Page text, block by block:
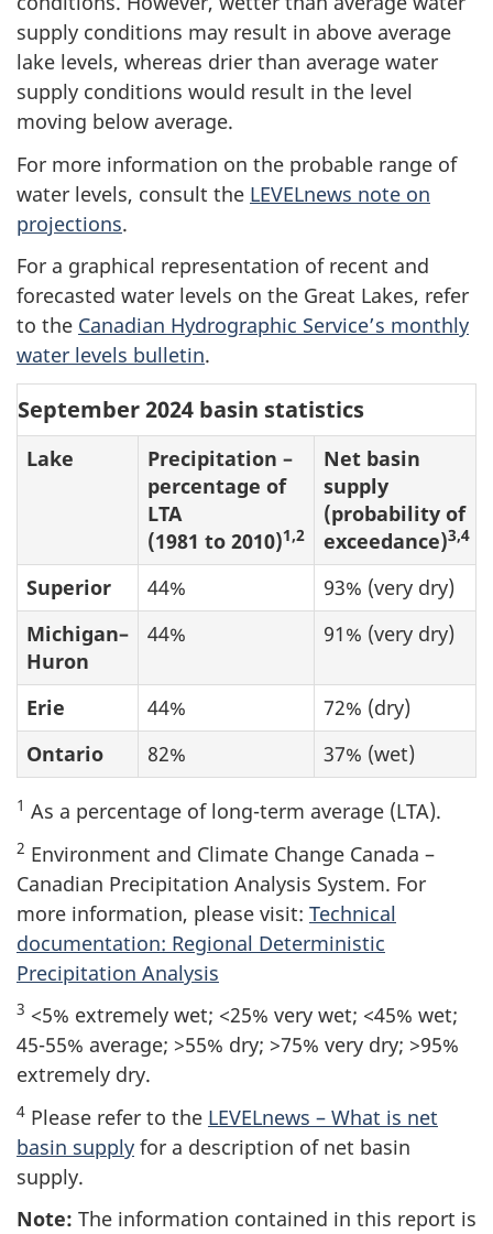
supply conditions may result in above average
lake levels, whereas drier than average water
supply conditions would result in the level
moving below average.
For more information on the probable range of
water levels, consult the LEVELnews note on
projections.
For a graphical representation of recent and
forecasted water levels on the Great Lakes, refer
to the Canadian Hydrographic Service’s monthly
water levels bulletin.
September 2024 basin statistics
Lake
Precipitation –
percentage of
LTA
(1981 to 2010)1,2
Net basin
supply
(probability of
exceedance)3,4
Superior 44% 93% (very dry)
Michigan–
Huron
44% 91% (very dry)
Erie 44% 72% (dry)
Ontario
82% 37% (wet)
1 As a percentage of long-term average (LTA).
2 Environment and Climate Change Canada –
Canadian Precipitation Analysis System. For
more information, please visit: Technical
documentation: Regional Deterministic
Precipitation Analysis
3 <5% extremely wet; <25% very wet; <45% wet;
45-55% average; >55% dry; >75% very dry; >95%
extremely dry.
4 Please refer to the LEVELnews – What is net
basin supply for a description of net basin
supply.
Note: The information contained in this report is